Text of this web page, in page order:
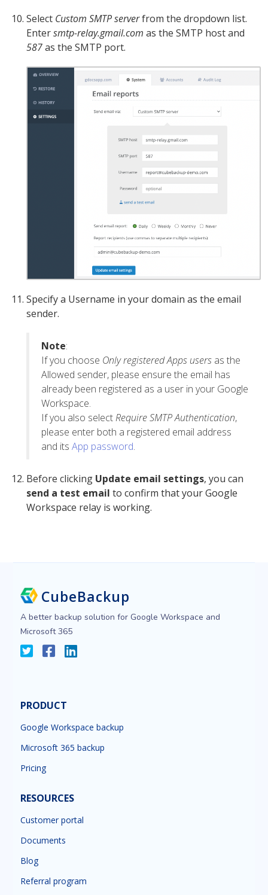
Select Custom SMTP serverfrom the dropdown list.
Entersmtp-relay.gmail.com as the SMTP host and
587as the SMTP port.
Specify a Username in your domain as the email
sender.
Note:
If you choose Only registered Apps users as the
Allowed sender, please ensure the email has
already been registered as a user in your Google
Workspace.
If you also selectRequire SMTP Authentication,
please enter both a registered email address
and its App password.
Before clicking Update email settings, you can
send a test email to confirm that your Google
Workspace relay is working.
CubeBackup
A better backup solution for Google Workspace and
Microsoft 365
PRODUCT
Google Workspace backup
Microsoft 365 backup
Pricing
RESOURCES
Customer portal
Documents
Blog
Referral program